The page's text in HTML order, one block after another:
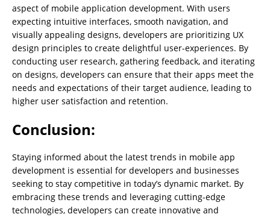
aspect of mobile application development. With users
expecting intuitive interfaces, smooth navigation, and
visually appealing designs, developers are prioritizing UX
design principles to create delightful user-experiences. By
conducting user research, gathering feedback, and iterating
on designs, developers can ensure that their apps meet the
needs and expectations of their target audience, leading to
higher user satisfaction and retention.
Conclusion:
Staying informed about the latest trends in mobile app
development is essential for developers and businesses
seeking to stay competitive in today’s dynamic market. By
embracing these trends and leveraging cutting-edge
technologies, developers can create innovative and